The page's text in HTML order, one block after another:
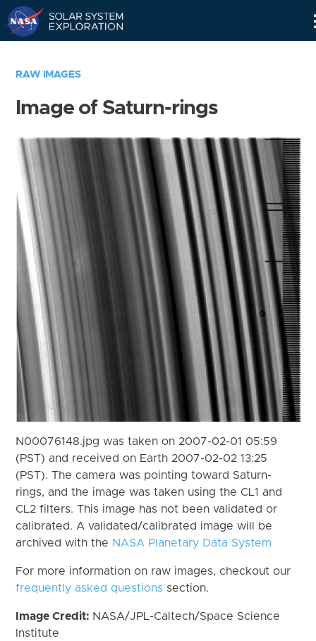
RAW IMAGES
Image of Saturn-rings
N00076148.jpg was taken on 2007-02-01 05:59
(PST) and received on Earth 2007-02-02 13:25
(PST). The camera was pointing toward Saturn-
rings, and the image was taken using the CL1 and
CL2 filters. This image has not been validated or
calibrated. A validated/calibrated image will be
archived with the NASA Planetary Data System
For more information on raw images, checkout our
frequently asked questions section.
Image Credit: NASA/JPL-Caltech/Space Science
Institute